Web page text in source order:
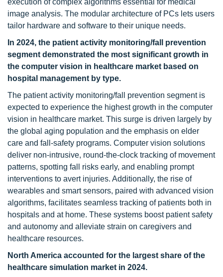
execution of complex algorithms essential for medical
image analysis. The modular architecture of PCs lets users
tailor hardware and software to their unique needs.
In 2024, the patient activity monitoring/fall prevention
segment demonstrated the most significant growth in
the computer vision in healthcare market based on
hospital management by type.
The patient activity monitoring/fall prevention segment is
expected to experience the highest growth in the computer
vision in healthcare market. This surge is driven largely by
the global aging population and the emphasis on elder
care and fall-safety programs. Computer vision solutions
deliver non-intrusive, round-the-clock tracking of movement
patterns, spotting fall risks early, and enabling prompt
interventions to avert injuries. Additionally, the rise of
wearables and smart sensors, paired with advanced vision
algorithms, facilitates seamless tracking of patients both in
hospitals and at home. These systems boost patient safety
and autonomy and alleviate strain on caregivers and
healthcare resources.
North America accounted for the largest share of the
healthcare simulation market in 2024.